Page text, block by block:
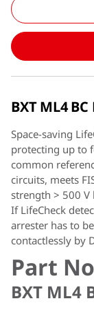
BXT ML4 BC
Space-saving
protecting up to
common
circuits, meets
strength > 500 V
If LifeCheck
arrester has to
contactlessly by
Part
BXT ML4